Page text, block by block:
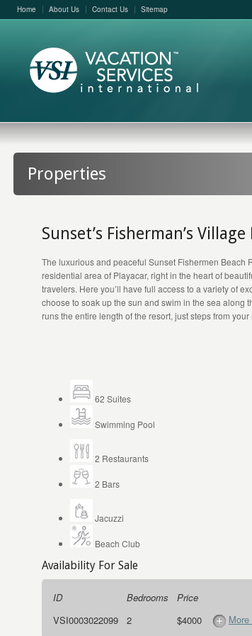
Home About Us Contact Us Sitemap
Properties
Sunset’s Fisherman’s
The luxurious and peaceful Sunset Fishermen Beach
residential area of Playacar, right in the heart of
travelers. Here you’ll have full access to a variety of
choose to soak up the sun and swim in the sea along
runs the entire length of the resort, just steps from your
62 Suites
Swimming Pool
2 Restaurants
2 Bars
Jacuzzi
Beach Club
Availability For Sale
ID Bedrooms
Price
VSI0003022099
2 $4000